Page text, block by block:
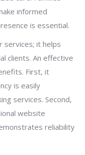
informed
is essential.
services; it helps
clients. An effective
First, it
is easily
services. Second,
website
reliability